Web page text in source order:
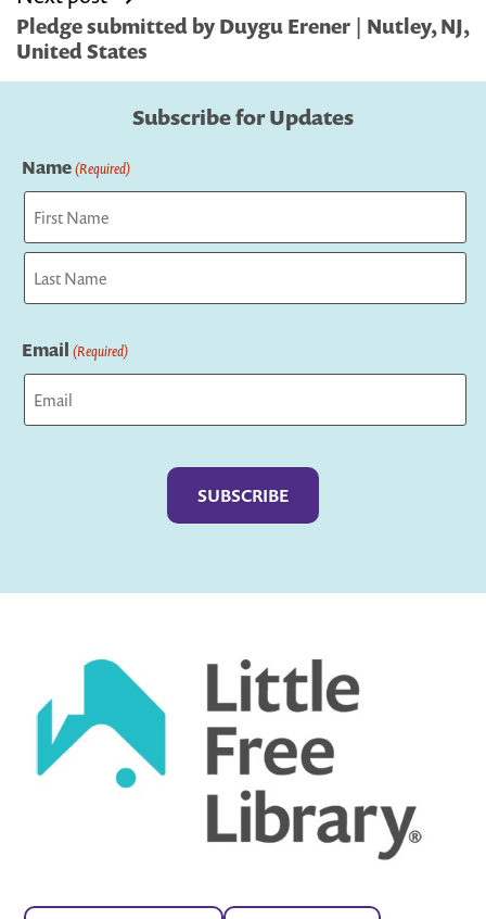
Pledge submitted by Duygu Erener | Nutley, NJ,
United States
Subscribe for Updates
Name(Required)
First
Email (Required)